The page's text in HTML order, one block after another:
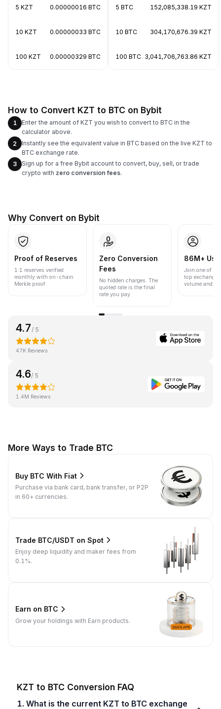
5 KZT 0.00000016 BTC
10 KZT 0.00000033 BTC
100 KZT 0.00000329 BTC
5 BTC 152,085,338.19 KZT
10 BTC 304,170,676.39 KZT
100 BTC 3,041,706,763.86 KZT
How to Convert KZT to BTC on Bybit
1
Enter the amount of KZT you wish to convert to BTC in the
calculator above.
2
Instantly see the equivalent value in BTC based on the live KZT to
BTC exchange rate.
3
Sign up for a free Bybit account to convert, buy, sell, or trade
crypto with zero conversion fees.
Why Convert on Bybit
Proof of Reserves
1:1 reserves verified
monthly with on-chain
Merkle proof.
Zero Conversion
Fees
No hidden charges. The
quoted rate is the final
rate you pay.
86M+
Join one of
top
volume and
4.7/ 5
47K Reviews
4.6/ 5
1.4M Reviews
More Ways to Trade BTC
Buy BTC With Fiat
Purchase via bank card, bank transfer, or P2P
in 60+ currencies.
Trade BTC/USDT on Spot
Enjoy deep liquidity and maker fees from
0.1%.
Earn on BTC
Grow your holdings with Earn products.
KZT to BTC Conversion FAQ
1. What is the current KZT to BTC exchange